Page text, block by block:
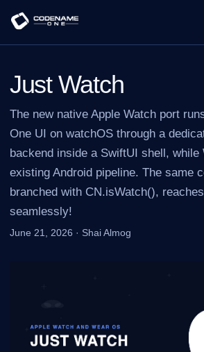
Just Watch
The new native Apple Watch port
One UI on watchOS through a
backend inside a SwiftUI shell, while
existing Android pipeline. The same
branched with CN.isWatch(),
seamlessly!
June 21, 2026 · Shai Almog